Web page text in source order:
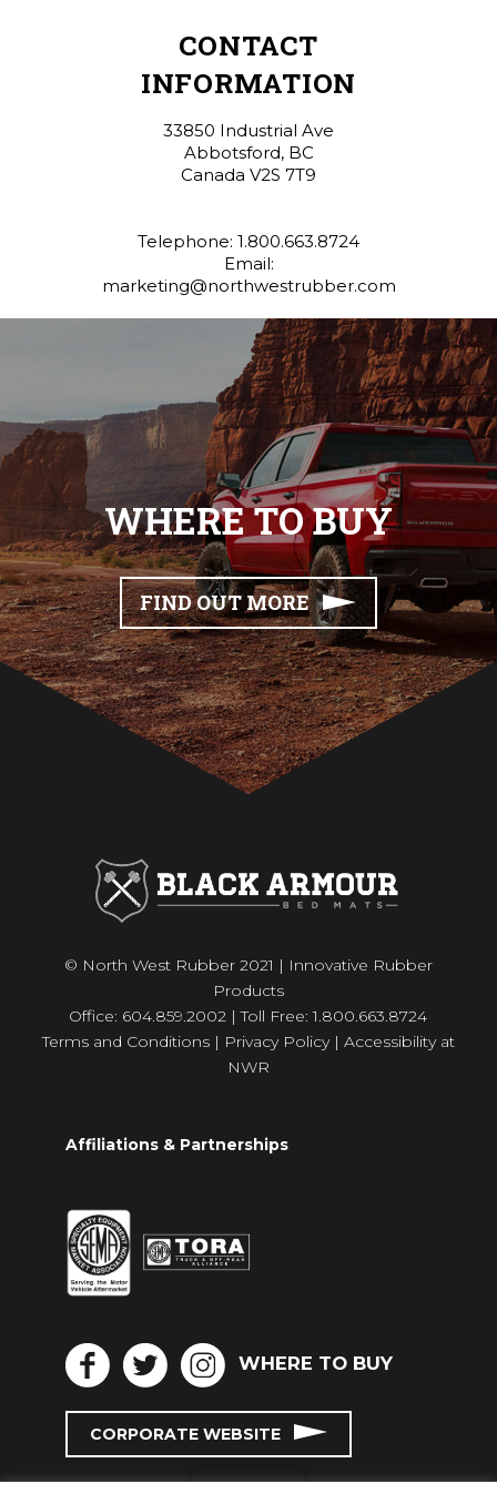
CONTACT
INFORMATION
33850 Industrial Ave
Abbotsford, BC
Canada V2S 7T9
Telephone: 1.800.663.8724
Email:
marketing@northwestrubber.com
WHERE TO BUY
FIND OUT MORE
© North West Rubber 2021 | Innovative Rubber
Products
Office: 604.859.2002 | Toll Free: 1.800.663.8724
Terms and Conditions| Privacy Policy| Accessibility at
NWR
Affiliations & Partnerships
WHERE TO BUY
CORPORATE WEBSITE